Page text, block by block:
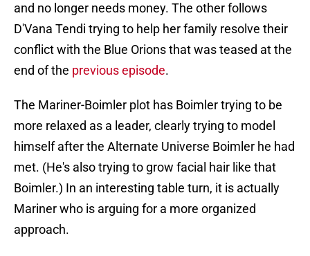
and no longer needs money. The other follows
D'Vana Tendi trying to help her family resolve their
conflict with the Blue Orions that was teased at the
end of the previous episode.
The Mariner-Boimler plot has Boimler trying to be
more relaxed as a leader, clearly trying to model
himself after the Alternate Universe Boimler he had
met. (He's also trying to grow facial hair like that
Boimler.) In an interesting table turn, it is actually
Mariner who is arguing for a more organized
approach.